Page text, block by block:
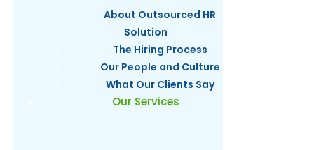
About Outsourced HR
Solution
The Hiring Process
Our People and Culture
What Our Clients Say
Our Services